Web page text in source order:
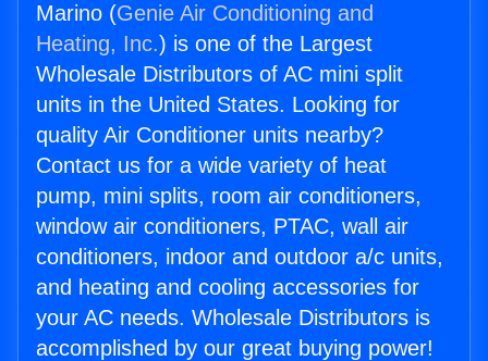
Marino (Genie Air Conditioning and
Heating, Inc.) is one of the Largest
Wholesale Distributors of AC mini split
units in the United States. Looking for
quality Air Conditioner units nearby?
Contact us for a wide variety of heat
pump, mini splits, room air conditioners,
window air conditioners, PTAC, wall air
conditioners, indoor and outdoor a/c units,
and heating and cooling accessories for
your AC needs. Wholesale Distributors is
accomplished by our great buying power!